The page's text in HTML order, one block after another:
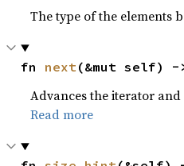
The type of the elements
fn next(&mut self) -
Advances the iterator
Read more